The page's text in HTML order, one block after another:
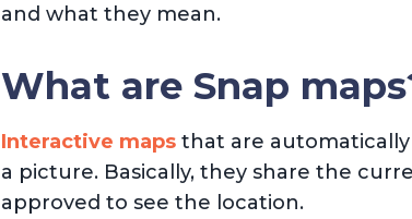
and what they mean.
What are Snap
Interactive maps that are
a picture. Basically, they share the
approved to see the location.